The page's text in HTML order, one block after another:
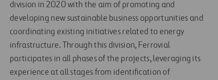
division in 2020 with the aim of promoting and
developing new sustainable business opportunities and
coordinating existing initiatives related to energy
infrastructure. Through this division, Ferrovial
participates in all phases of the projects, leveraging its
experience at all stages from identification of